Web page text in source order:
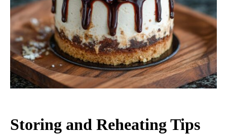
Storing and Reheating Tips